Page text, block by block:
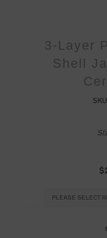
3-Layer
Shell
PLEASE SELECT